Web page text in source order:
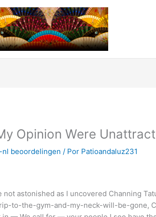
Opinion Were
beoordelingen / Por Patioandaluz231
not astonished as I uncovered Channing
to-the-gym-and-my-neck-will-be-gone,